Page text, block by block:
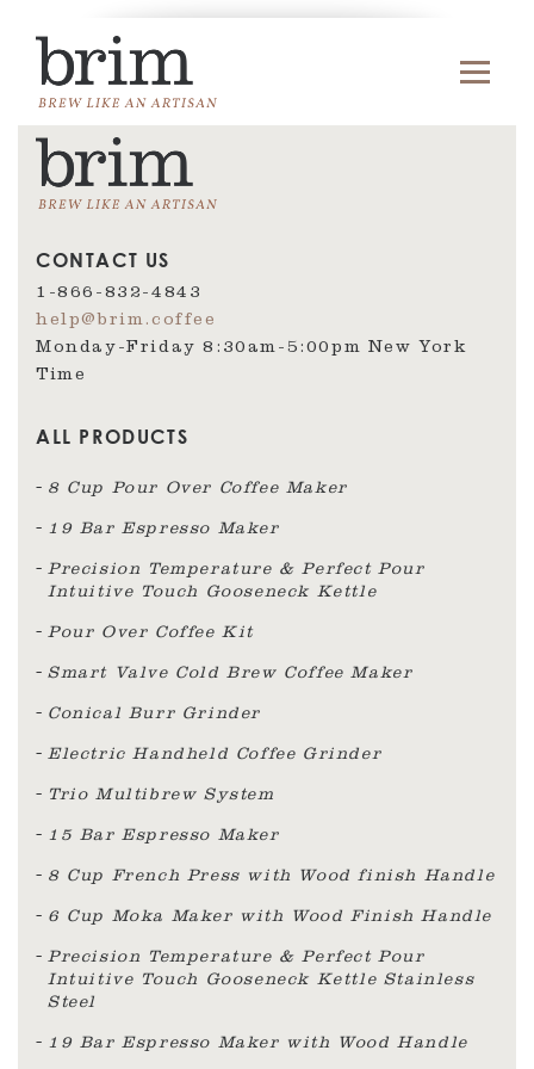
CONTACT US
1-866-832-4843
help@brim.coffee
Monday-Friday 8:30am‑5:00pm New York
Time
ALL PRODUCTS
8 Cup Pour Over Coffee Maker
19 Bar Espresso Maker
Precision Temperature & Perfect Pour
Intuitive Touch Gooseneck Kettle
Pour Over Coffee Kit
Smart Valve Cold Brew Coffee Maker
Conical Burr Grinder
Electric Handheld Coffee Grinder
Trio Multibrew System
15 Bar Espresso Maker
8 Cup French Press with Wood finish Handle
6 Cup Moka Maker with Wood Finish Handle
Precision Temperature & Perfect Pour
Intuitive Touch Gooseneck Kettle Stainless
Steel
19 Bar Espresso Maker with Wood Handle